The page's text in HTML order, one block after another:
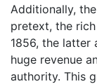
Additionally,
pretext, the
1856, the latter
huge revenue
authority. This